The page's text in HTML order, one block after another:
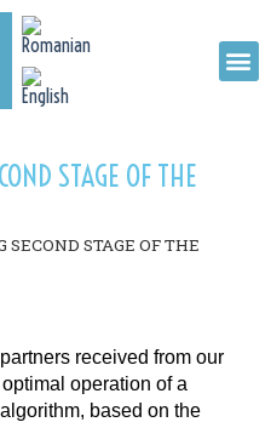
STAGE OF THE
SECOND STAGE OF THE
received from our
operation of a
based on the